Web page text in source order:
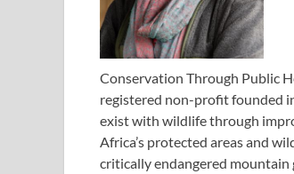
Conservation Through Public
registered non-profit founded
exist with wildlife through
Africa’s protected areas and
critically endangered